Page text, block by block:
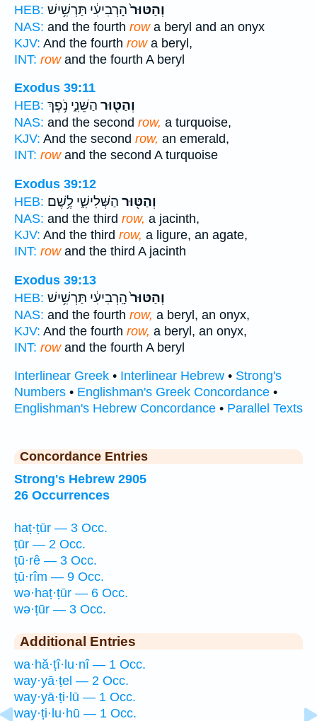
HEB:
וְהַטּוּר֙הָרְבִיעִ֔י תַּרְשִׁ֥ישׁ
NAS: and the fourth rowa beryl and an onyx
KJV: And the fourth rowa beryl,
INT: rowand the fourth A beryl
Exodus 39:11
HEB:
וְהַטּ֖וּר הַשֵּׁנִ֑י נֹ֥פֶךְ
NAS: and the second row, a turquoise,
KJV: And the second row, an emerald,
INT: rowand the second A turquoise
Exodus 39:12
HEB:
וְהַטּ֖וּר הַשְּׁלִישִׁ֑י לֶ֥שֶׁם
NAS: and the third row, a jacinth,
KJV: And the third row, a ligure, an agate,
INT: rowand the third A jacinth
Exodus 39:13
HEB:
וְהַטּוּר֙הָֽרְבִיעִ֔י תַּרְשִׁ֥ישׁ
NAS: and the fourth row, a beryl, an onyx,
KJV: And the fourth row, a beryl, an onyx,
INT: rowand the fourth A beryl
Interlinear Greek • Interlinear Hebrew • Strong's
Numbers • Englishman's Greek Concordance •
Englishman's Hebrew Concordance • Parallel Texts
Concordance Entries
Strong's Hebrew 2905
26 Occurrences
haṭ·ṭūr — 3 Occ.
ṭūr — 2 Occ.
ṭū·rê — 3 Occ.
ṭū·rîm — 9 Occ.
wə·haṭ·ṭūr — 6 Occ.
wə·ṭūr — 3 Occ.
Additional Entries
wa·hă·ṭî·lu·nî — 1 Occ.
way·yā·ṭel — 2 Occ.
way·yā·ṭi·lū — 1 Occ.
way·ṭi·lu·hū — 1 Occ.